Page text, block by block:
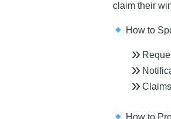
claim their
How to
How to